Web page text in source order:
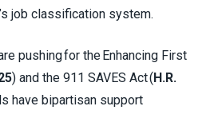
job classification system.
pushing for the Enhancing First
) and the 911 SAVES Act (H.R.
have bipartisan support